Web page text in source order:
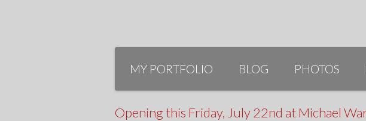
Skip
contentMY PORTFOLIO BLOG PHOTOS
Opening this Friday, July 22nd at Michael